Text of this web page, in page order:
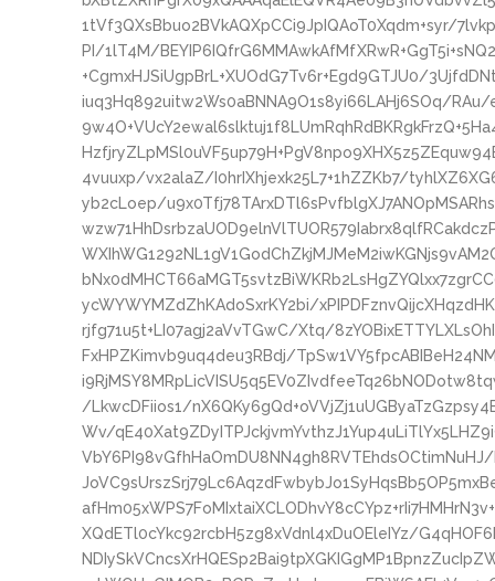
1tVf3QXsBbuo2BVkAQXpCCi9JpIQAoT0Xqdm+syr/
PI/1lT4M/
+CgmxHJSiUgpBrL+XUOdG7Tv6r+Egd9GTJU0/
iuq3Hq892uitw2Ws0aBNNA9O1s8yi66LAHj6SOq/
4vuuxp/vx2alaZ/I0hrIXhjexk25L7+1hZZKb7/
yb2cLoep/
ycWYWYMZdZhKAdoSxrKY2bi/
rjfg71u5t+LI07agj2aVvTGwC/Xtq/
FxHPZKimvb9uq4deu3RBdj/
/LkwcDFiios1/
Wv/
XQdETl0cYkc92rcbH5zg8xVdnl4xDuOEleIYz/